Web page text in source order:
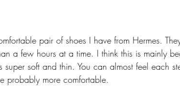
pair of shoes I have from Hermes.
a few hours at a time. I think this is mainly
super soft and thin. You can almost feel each
probably more comfortable.